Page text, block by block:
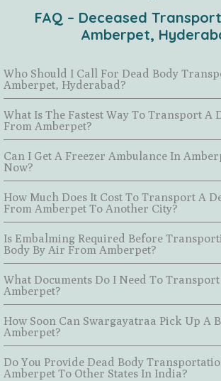
FAQ – Deceased
Amberpet,
Who Should I Call For Dead Body
Amberpet, Hyderabad?
What Is The Fastest Way To Transport A
From Amberpet?
Can I Get A Freezer Ambulance In
Now?
How Much Does It Cost To Transport A
From Amberpet To Another City?
Is Embalming Required Before
Body By Air From Amberpet?
What Documents Do I Need To
Amberpet?
How Soon Can Swargayatraa Pick Up A
Amberpet?
Do You Provide Dead Body
Amberpet To Other States In India?